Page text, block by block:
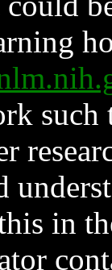
such
in